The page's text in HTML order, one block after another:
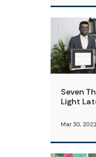
Seven
Light
Mar 30, 2021